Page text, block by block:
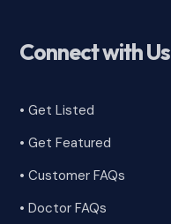
Connect with Us
• Get Listed
• Get Featured
•Customer FAQs
• Doctor FAQs